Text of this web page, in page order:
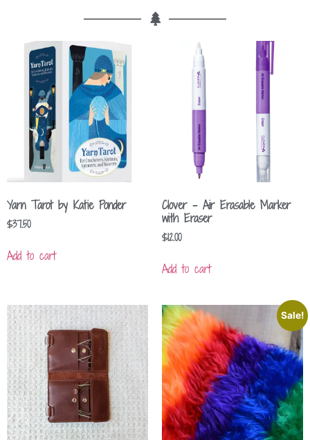
Yarn Tarot by Katie Ponder
$37.50
Add to cart
Clover – Air Erasable Marker
with Eraser
$12.00
Add to cart
Sale!